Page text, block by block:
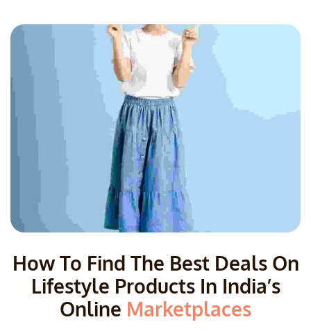
How To Find The Best Deals On
Lifestyle Products In India’s
Online Marketplaces